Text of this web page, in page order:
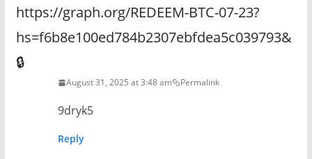
https://graph.org/REDEEM-BTC-07-23?
hs=f6b8e100ed784b2307ebfdea5c039793&
🔒
August 31, 2025 at 3:48 am Permalink
9dryk5
Reply